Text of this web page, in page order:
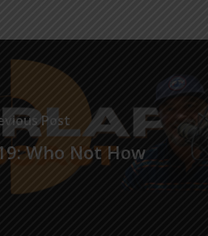
Post
Who Not How